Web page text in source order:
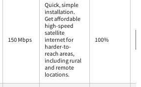
150 Mbps
Quick, simple
installation.
Get affordable
high-speed
satellite
internet for
harder-to-
reach areas,
including rural
and remote
locations.
100%